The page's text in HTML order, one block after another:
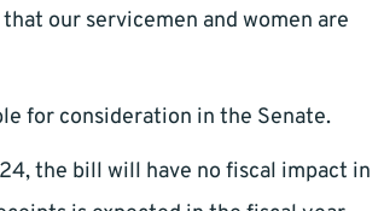
our servicemen and women are
for consideration in the Senate.
the bill will have no fiscal impact in